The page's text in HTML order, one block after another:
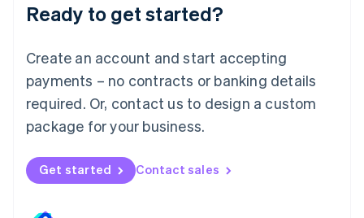
Ready to get started?
Create an account and start accepting
payments – no contracts or banking details
required. Or, contact us to design a custom
package for your business.
Get started Contact sales
English 简体中文
Mexico
EspañolEnglish
Netherlands
Nederlands English
New Zealand
Norway
English
English